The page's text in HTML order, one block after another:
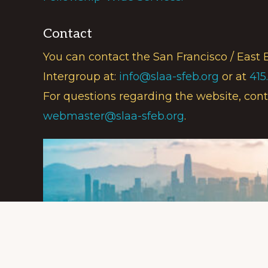
Contact
You can contact the San Francisco / East
Intergroup at: info@slaa-sfeb.org or at
For questions regarding the website,
webmaster@slaa-sfeb.org.